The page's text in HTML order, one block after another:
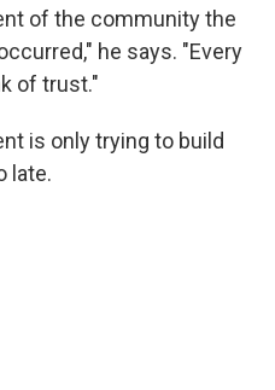
of the community the
he says. "Every
of trust."
is only trying to build
late.